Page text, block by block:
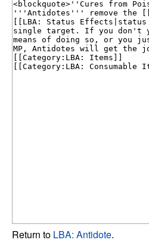
Return to LBA: Antidote.